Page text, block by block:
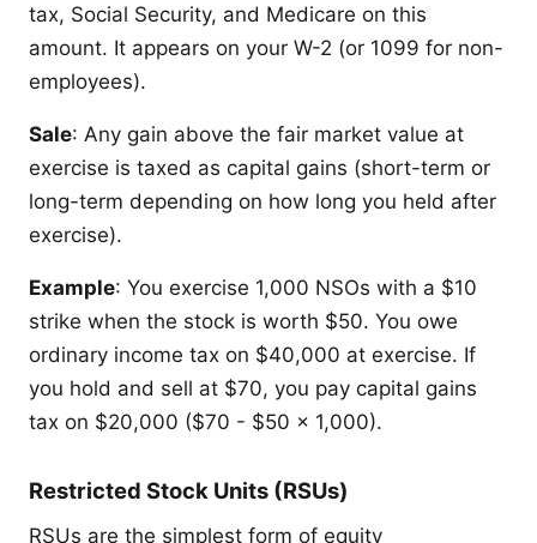
tax, Social Security, and Medicare on this
amount. It appears on your W-2 (or 1099 for non-
employees).
Sale: Any gain above the fair market value at
exercise is taxed as capital gains (short-term or
long-term depending on how long you held after
exercise).
Example: You exercise 1,000 NSOs with a $10
strike when the stock is worth $50. You owe
ordinary income tax on $40,000 at exercise. If
you hold and sell at $70, you pay capital gains
tax on $20,000 ($70 - $50 x 1,000).
Restricted Stock Units (RSUs)
RSUs are the simplest form of equity